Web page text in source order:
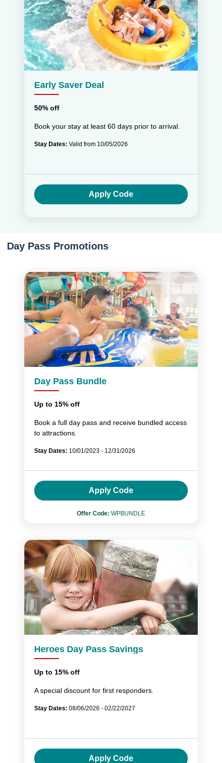
Early Saver Deal
50% off
Book your stay at least 60 days prior to arrival.
Stay Dates: Valid from 10/05/2026
Apply Code
Day Pass Promotions
Day Pass Bundle
Up to 15% off
Book a full day pass and receive bundled access
to attractions.
Stay Dates: 10/01/2023 - 12/31/2026
Apply Code
Offer Code: WPBUNDLE
Heroes Day Pass Savings
Up to 15% off
A special discount for first responders.
Stay Dates: 08/06/2026 - 02/22/2027
Apply Code